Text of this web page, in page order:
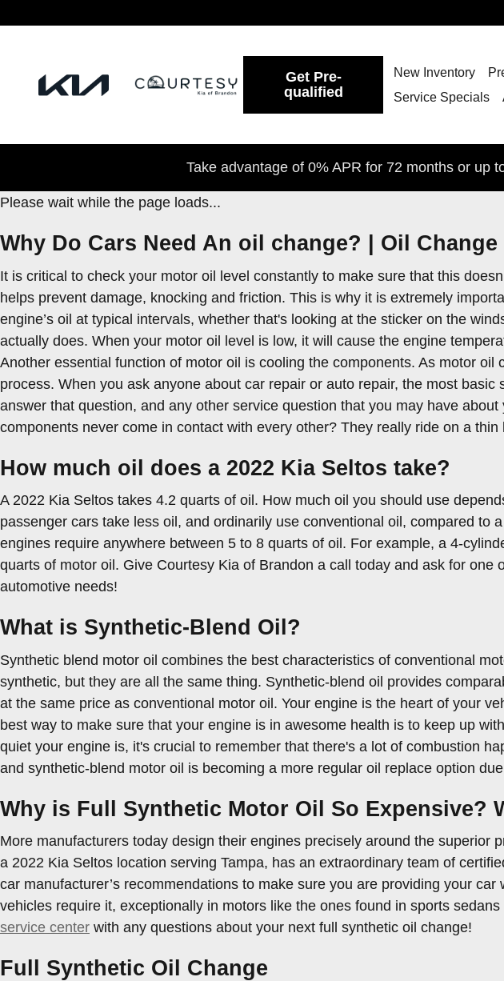
Get Pre-
qualified
New Inventory
Service Specials
Take advantage of 0% APR for 72 months or up
Please wait while the page loads...
Why Do Cars Need An oil change? | Oil Change
It is critical to check your motor oil level constantly to make sure that this
helps prevent damage, knocking and friction. This is why it is extremely
engine’s oil at typical intervals, whether that's looking at the sticker on the
actually does. When your motor oil level is low, it will cause the engine
Another essential function of motor oil is cooling the components. As motor
process. When you ask anyone about car repair or auto repair, the most
answer that question, and any other service question that you may have
components never come in contact with every other? They really ride on a
How much oil does a 2022 Kia Seltos take?
A 2022 Kia Seltos takes 4.2 quarts of oil. How much oil you should use
passenger cars take less oil, and ordinarily use conventional oil, compared
engines require anywhere between 5 to 8 quarts of oil. For example, a 4-
quarts of motor oil. Give Courtesy Kia of Brandon a call today and ask for
automotive needs!
What is Synthetic-Blend Oil?
Synthetic blend motor oil combines the best characteristics of conventional
synthetic, but they are all the same thing. Synthetic-blend oil provides
at the same price as conventional motor oil. Your engine is the heart of your
best way to make sure that your engine is in awesome health is to keep up
quiet your engine is, it's crucial to remember that there's a lot of combustion
and synthetic-blend motor oil is becoming a more regular oil replace option
Why is Full Synthetic Motor Oil So Expensive?
More manufacturers today design their engines precisely around the
a 2022 Kia Seltos location serving Tampa, has an extraordinary team of
car manufacturer’s recommendations to make sure you are providing your
vehicles require it, exceptionally in motors like the ones found in sports
service center with any questions about your next full synthetic oil change!
Full Synthetic Oil Change